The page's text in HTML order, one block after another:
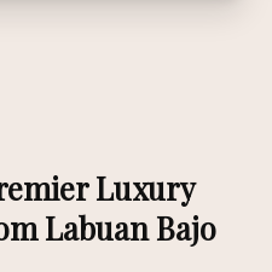
Luxury
Labuan Bajo